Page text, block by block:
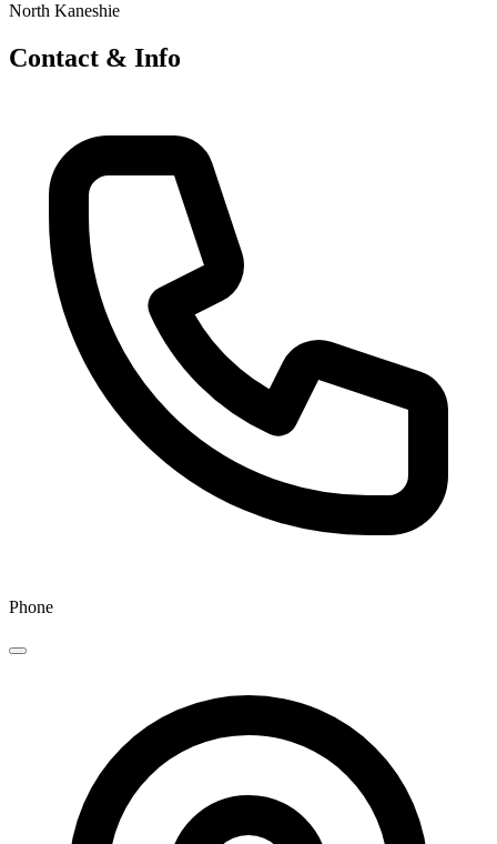
North Kaneshie
Contact & Info
Phone